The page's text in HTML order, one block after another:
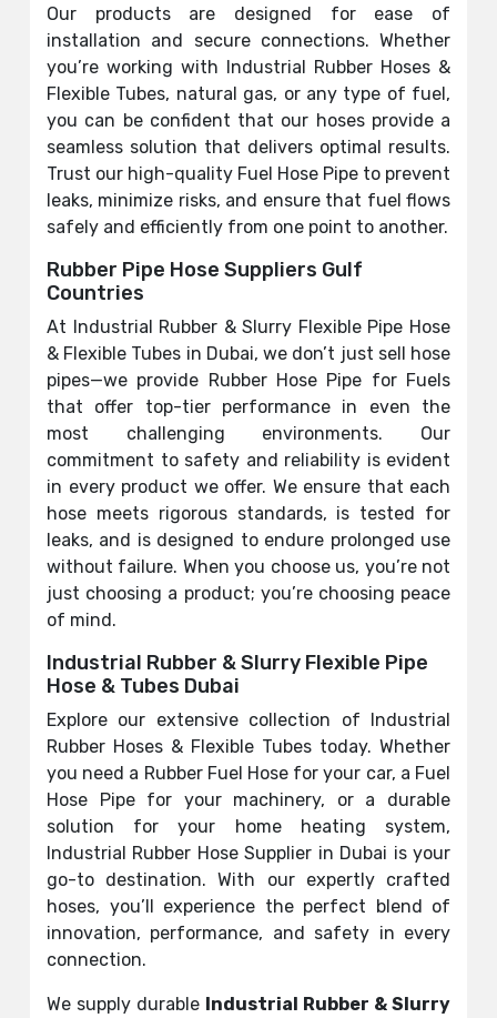
Our products are designed for ease of
installation and secure connections. Whether
you’re working with Industrial Rubber Hoses &
Flexible Tubes, natural gas, or any type of fuel,
you can be confident that our hoses provide a
seamless solution that delivers optimal results.
Trust our high-quality Fuel Hose Pipe to prevent
leaks, minimize risks, and ensure that fuel flows
safely and efficiently from one point to another.
Rubber Pipe Hose Suppliers Gulf
Countries
At Industrial Rubber & Slurry Flexible Pipe Hose
& Flexible Tubes in Dubai, we don’t just sell hose
pipes—we provide Rubber Hose Pipe for Fuels
that offer top-tier performance in even the
most challenging environments. Our
commitment to safety and reliability is evident
in every product we offer. We ensure that each
hose meets rigorous standards, is tested for
leaks, and is designed to endure prolonged use
without failure. When you choose us, you’re not
just choosing a product; you’re choosing peace
of mind.
Industrial Rubber & Slurry Flexible Pipe
Hose & Tubes Dubai
Explore our extensive collection of Industrial
Rubber Hoses & Flexible Tubes today. Whether
you need a Rubber Fuel Hose for your car, a Fuel
Hose Pipe for your machinery, or a durable
solution for your home heating system,
Industrial Rubber Hose Supplier in Dubai is your
go-to destination. With our expertly crafted
hoses, you’ll experience the perfect blend of
innovation, performance, and safety in every
connection.
We supply durable Industrial Rubber & Slurry